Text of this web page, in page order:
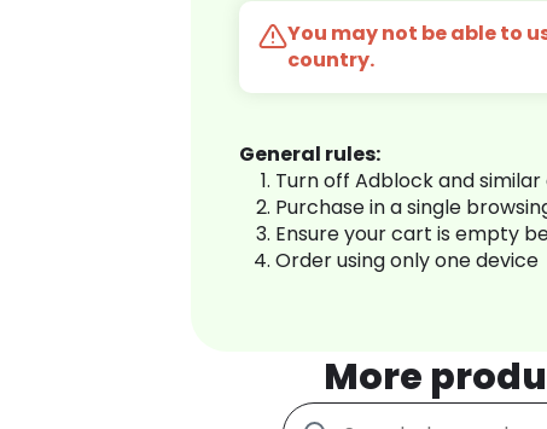
You may not be able to
country.
General rules:
Turn off Adblock and
Purchase in a single
Ensure your cart is empty
Order using only one device
More